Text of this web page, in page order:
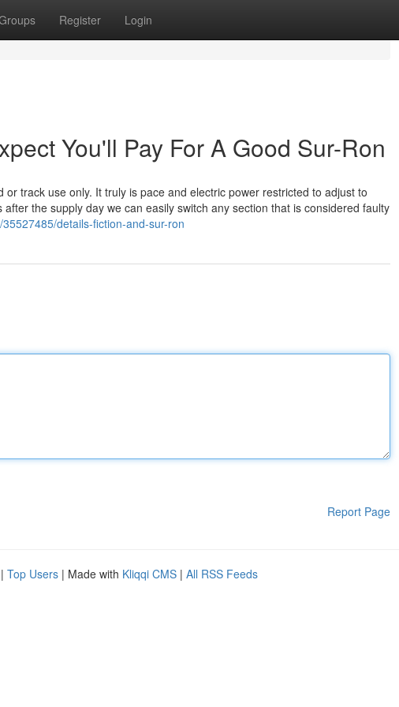
Register Login
You'll Pay For A Good Sur-Ron
track use only. It truly is pace and electric power restricted to adjust to
the supply day we can easily switch any section that is considered faulty
details-fiction-and-sur-ron
Report Page
| Top Users | Made with Kliqqi CMS | All RSS Feeds